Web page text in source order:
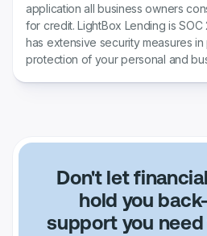
application all business owners
for credit. LightBox Lending is
has extensive security measures
protection of your personal and
Don't let
hold you
support you